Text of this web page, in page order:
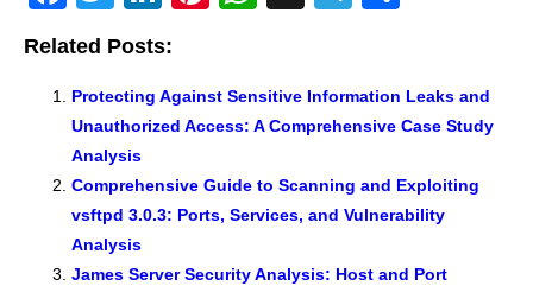
a
c
e
b
o
o
k
wi
tt
er
k
e
dI
n
e
st
s
A
p
p
gr
a
m
e
Related Posts:
Protecting Against Sensitive Information Leaks and
Unauthorized Access: A Comprehensive Case Study
Analysis
Comprehensive Guide to Scanning and Exploiting
vsftpd 3.0.3: Ports, Services, and Vulnerability
Analysis
James Server Security Analysis: Host and Port